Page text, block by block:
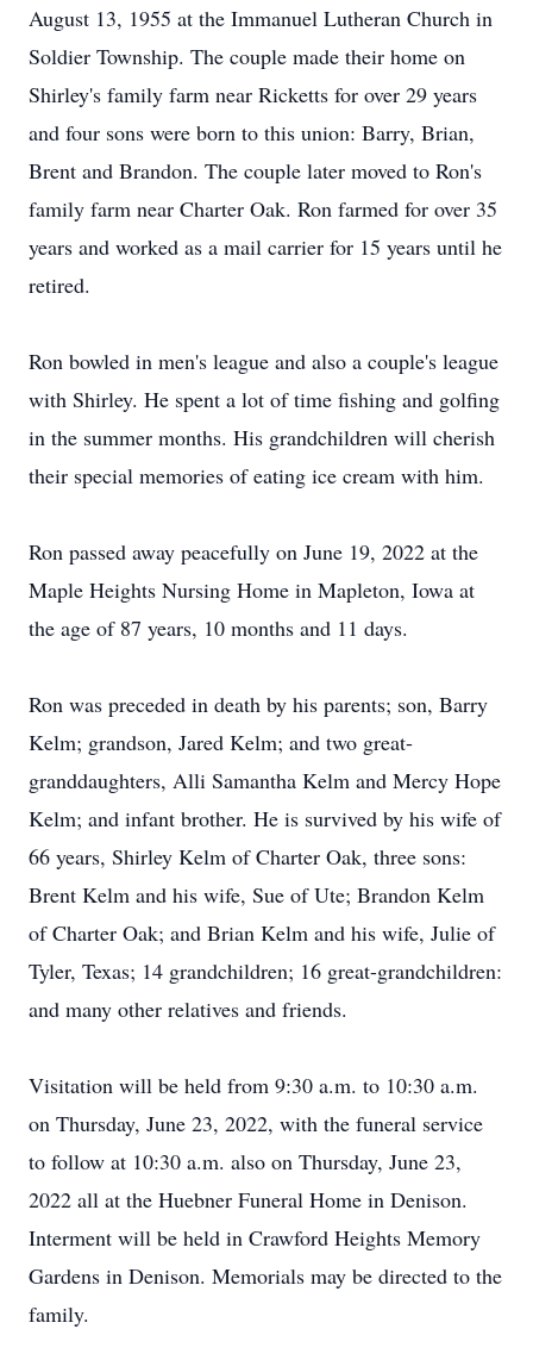
August 13, 1955 at the Immanuel Lutheran Church in
Soldier Township. The couple made their home on
Shirley's family farm near Ricketts for over 29 years
and four sons were born to this union: Barry, Brian,
Brent and Brandon. The couple later moved to Ron's
family farm near Charter Oak. Ron farmed for over 35
years and worked as a mail carrier for 15 years until he
retired.
Ron bowled in men's league and also a couple's league
with Shirley. He spent a lot of time fishing and golfing
in the summer months. His grandchildren will cherish
their special memories of eating ice cream with him.
Ron passed away peacefully on June 19, 2022 at the
Maple Heights Nursing Home in Mapleton, Iowa at
the age of 87 years, 10 months and 11 days.
Ron was preceded in death by his parents; son, Barry
Kelm; grandson, Jared Kelm; and two great-
granddaughters, Alli Samantha Kelm and Mercy Hope
Kelm; and infant brother. He is survived by his wife of
66 years, Shirley Kelm of Charter Oak, three sons:
Brent Kelm and his wife, Sue of Ute; Brandon Kelm
of Charter Oak; and Brian Kelm and his wife, Julie of
Tyler, Texas; 14 grandchildren; 16 great-grandchildren:
and many other relatives and friends.
Visitation will be held from 9:30 a.m. to 10:30 a.m.
on Thursday, June 23, 2022, with the funeral service
to follow at 10:30 a.m. also on Thursday, June 23,
2022 all at the Huebner Funeral Home in Denison.
Interment will be held in Crawford Heights Memory
Gardens in Denison. Memorials may be directed to the
family.